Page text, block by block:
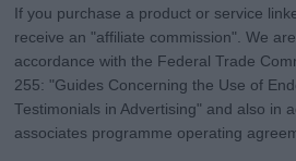
If you purchase a product or service
receive an "affiliate commission". We
accordance with the Federal Trade
255: "Guides Concerning the Use of
Testimonials in Advertising" and also in
associates programme operating